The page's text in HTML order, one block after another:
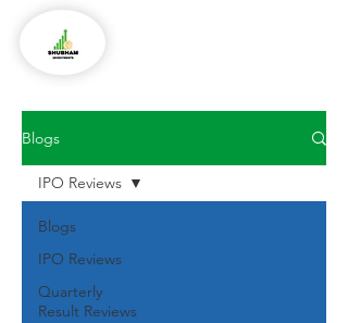
Blogs
Blogs
IPO Reviews
Quarterly
Result Reviews
IPO Reviews